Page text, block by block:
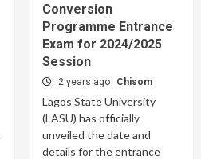
Conversion
Programme Entrance
Exam for 2024/2025
Session
2 years ago Chisom
Lagos State University
(LASU) has officially
unveiled the date and
details for the entrance